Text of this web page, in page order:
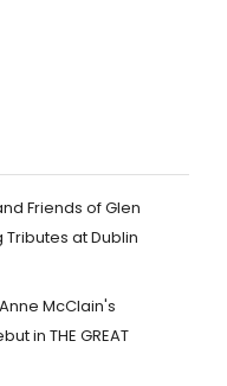
Friends of Glen
Tributes at Dublin
McClain's
in THE GREAT